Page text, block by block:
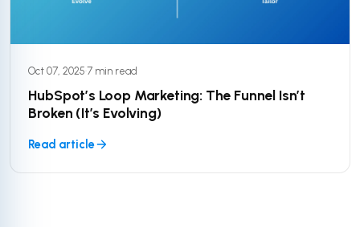
Oct 07, 2025·7 min read
HubSpot’s Loop Marketing: The Funnel Isn’t
Broken (It’s Evolving)
Read article